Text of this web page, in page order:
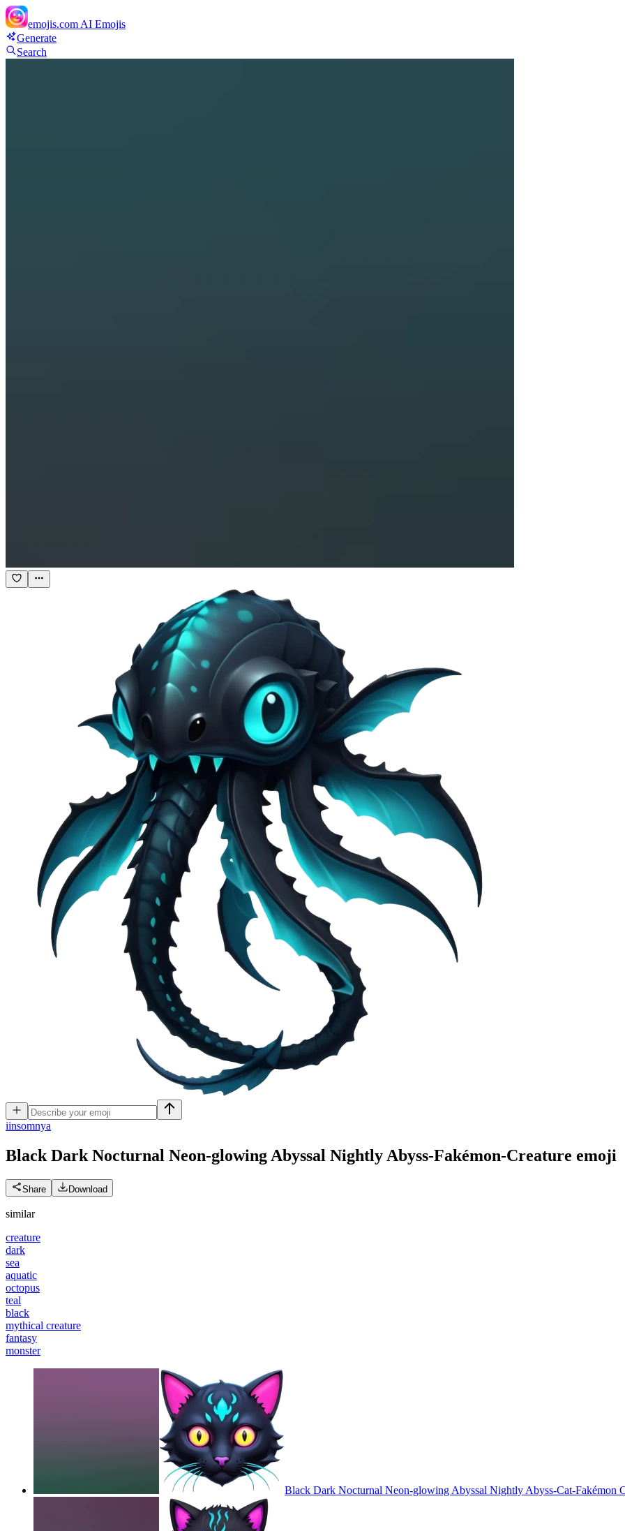
emojis.com AI Emojis
Generate
Search
iinsomnya
Black Dark Nocturnal Neon-glowing Abyssal Nightly Abyss-Fakémon-Creature emoji
Share Download
similar
creature
dark
sea
aquatic
octopus
teal
black
mythical creature
fantasy
monster
Black Dark Nocturnal Neon-glowing Abyssal Nightly Abyss-Cat-Fakémon